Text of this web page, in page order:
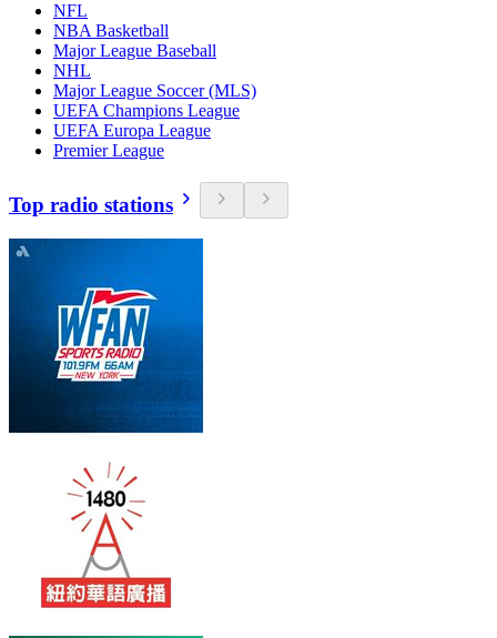
NFL
NBA Basketball
Major League Baseball
NHL
Major League Soccer (MLS)
UEFA Champions League
UEFA Europa League
Premier League
Top radio stations